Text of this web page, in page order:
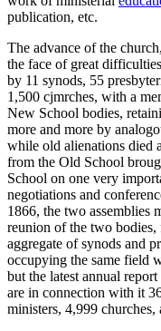
publication, etc.
The advance of the
the face of great
by 11 synods, 55
1,500 cjmrches, with a
New School bodies,
more and more by
while old alienations died
from the Old School
School on one very
negotiations and
1866, the two assemblies
reunion of the two
aggregate of synods and
occupying the same field
but the latest annual
are in connection with it
ministers, 4,999